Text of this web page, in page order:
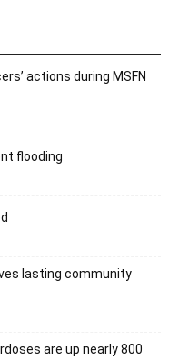
actions during MSFN
flooding
lasting community
are up nearly 800